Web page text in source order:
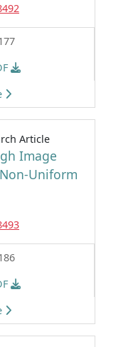
Article
Image
Uniform